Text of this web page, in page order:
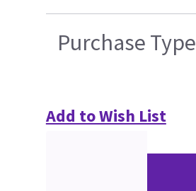
Purchase Type
Add to Wish List